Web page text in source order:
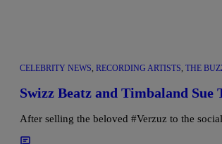
CELEBRITY NEWS, RECORDING ARTISTS, THE
Swizz Beatz and Timbaland
After selling the beloved #Verzuz to the